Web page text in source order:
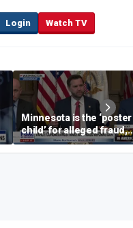
Login Watch TV
Minnesota is the ‘poster
child’ for alleged fraud,
Rep Emmer says